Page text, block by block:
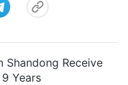
Shandong Receive
Years